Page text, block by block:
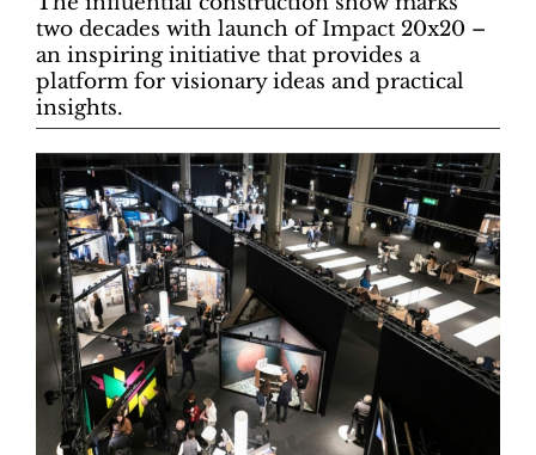
two decades with launch of Impact 20x20 –
an inspiring initiative that provides a
platform for visionary ideas and practical
insights.